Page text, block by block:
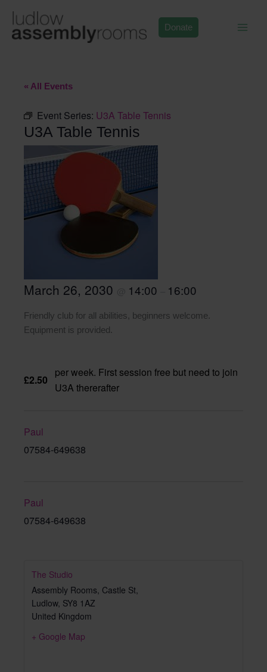
content
Donate
« All Events
Event Series: U3A Table Tennis
U3A Table Tennis
March 26, 2030 14:00 16:00
Friendly club for all abilities, beginners welcome.
Equipment is provided.
£2.50
per week. First session free but need to join
U3A thererafter
Paul
07584-649638
Paul
07584-649638
The Studio
Assembly Rooms, Castle St,
Ludlow, SY8 1AZ
United Kingdom
+ Google Map